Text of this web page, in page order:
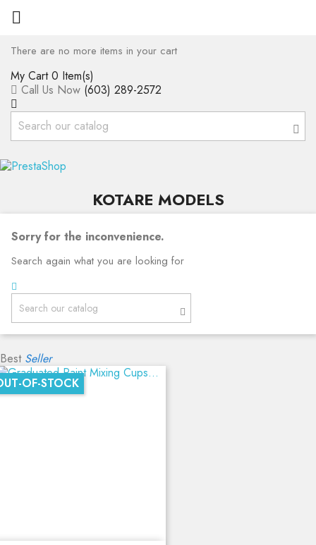

There are no more items in your cart
My Cart 0 Item(s)
Call Us Now (603) 289-2572
KOTARE MODELS
Sorry for the inconvenience.
Search again what you are looking for
Best Seller
OF-STOCK